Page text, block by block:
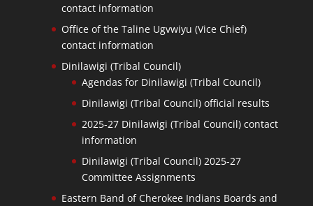
contact information
Office of the Taline Ugvwiyu (Vice Chief)
contact information
Dinilawigi (Tribal Council)
Agendas for Dinilawigi (Tribal Council)
Dinilawigi (Tribal Council) official results
2025-27 Dinilawigi (Tribal Council) contact
information
Dinilawigi (Tribal Council) 2025-27
Committee Assignments
Eastern Band of Cherokee Indians Boards and